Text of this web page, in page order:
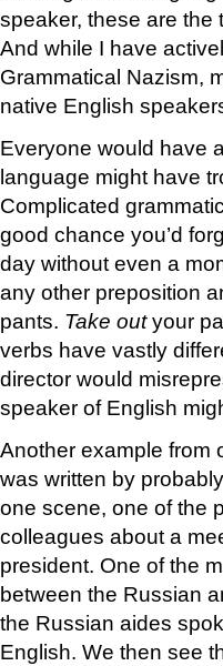
speaker, these are the
And while I have
Grammatical Nazism,
native English
Everyone would have
language might have
Complicated
good chance you’d
day without even a
any other preposition
pants. Take outyour
verbs have vastly
director would
speaker of English
Another example from
was written by
one scene, one of the
colleagues about a
president. One of the
between the Russian
the Russian aides
English. We then see